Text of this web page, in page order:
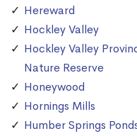
Hereward
Hockley Valley
Hockley Valley
Nature Reserve
Honeywood
Hornings Mills
Humber Springs